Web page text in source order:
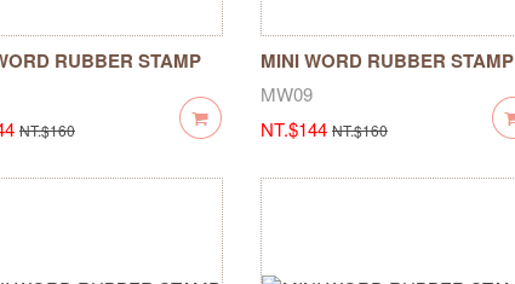
RUBBER STAMP
Greenhouse
NT.$160
MINI WORD RUBBER STAMP
Warm Sofa
MW09
NT.$144 NT.$160